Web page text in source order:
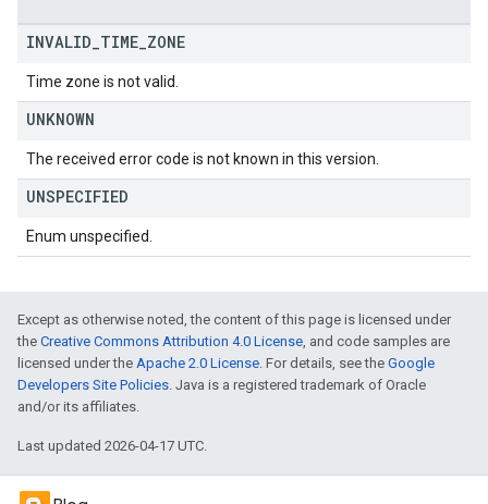
INVALID TIME ZONE
Time zone is not valid.
UNKNOWN
The received error code is not known in this version.
UNSPECIFIED
Enum unspecified.
Except as otherwise noted, the content of this page is licensed under
the Creative Commons Attribution 4.0 License, and code samples are
licensed under the Apache 2.0 License. For details, see the Google
Developers Site Policies. Java is a registered trademark of Oracle
and/or its affiliates.
Last updated 2026-04-17 UTC.